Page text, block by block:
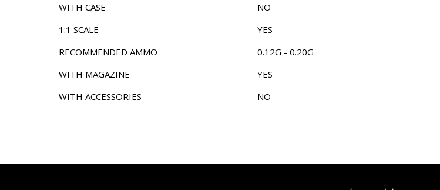
WITH CASE
NO
1:1 SCALE
YES
RECOMMENDED AMMO
0.12G - 0.20G
WITH MAGAZINE
YES
WITH ACCESSORIES
NO